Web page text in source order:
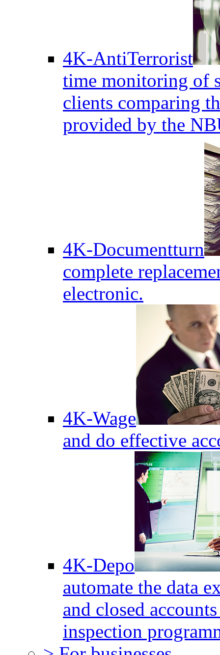
4K-AntiTerrorist
time monitoring of
clients comparing
provided by the
4K-Documentturn
complete
electronic.
4K-Wage
and do effective
4K-Depo
automate the data
and closed
inspection